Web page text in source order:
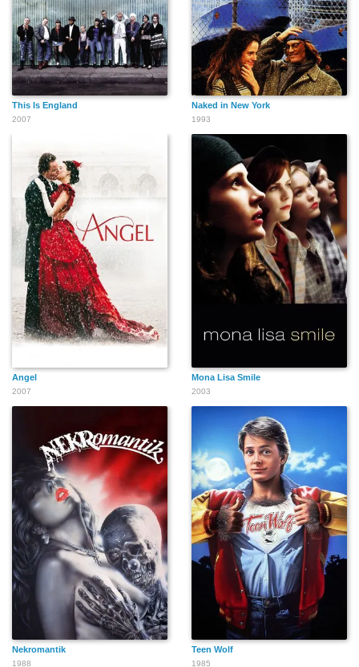
This Is England
2007
Naked in New York
1993
Angel
2007
Mona Lisa Smile
2003
Nekromantik
1988
Teen Wolf
1985